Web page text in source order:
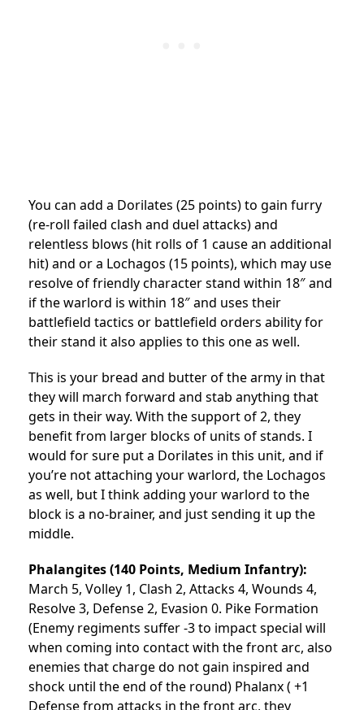
You can add a Dorilates (25 points) to gain furry
(re-roll failed clash and duel attacks) and
relentless blows (hit rolls of 1 cause an additional
hit) and or a Lochagos (15 points), which may use
resolve of friendly character stand within 18″ and
if the warlord is within 18″ and uses their
battlefield tactics or battlefield orders ability for
their stand it also applies to this one as well.
This is your bread and butter of the army in that
they will march forward and stab anything that
gets in their way. With the support of 2, they
benefit from larger blocks of units of stands. I
would for sure put a Dorilates in this unit, and if
you’re not attaching your warlord, the Lochagos
as well, but I think adding your warlord to the
block is a no-brainer, and just sending it up the
middle.
Phalangites (140 Points, Medium Infantry):
March 5, Volley 1, Clash 2, Attacks 4, Wounds 4,
Resolve 3, Defense 2, Evasion 0. Pike Formation
(Enemy regiments suffer -3 to impact special will
when coming into contact with the front arc, also
enemies that charge do not gain inspired and
shock until the end of the round) Phalanx ( +1
Defense from attacks in the front arc, they